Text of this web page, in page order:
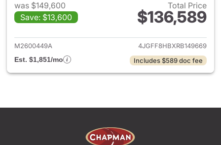
was $149,600
Save: $13,600
Total Price
$136,589
View details for 2024
M2600449A
4JGFF8HBXRB149669
Est. $1,851/mo
Includes $589 doc fee